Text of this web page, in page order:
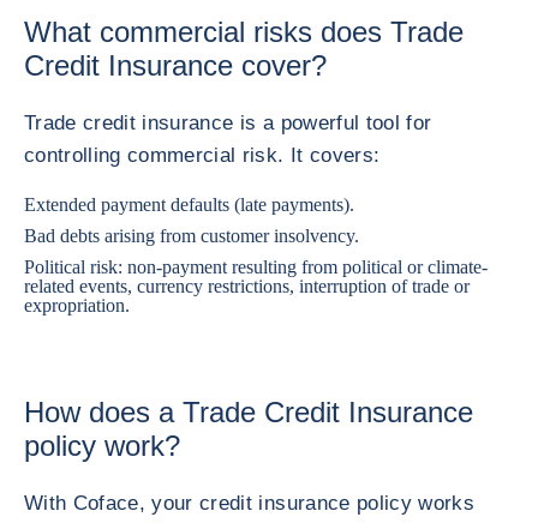
What commercial risks does Trade
Credit Insurance cover?
Trade credit insurance is a powerful tool for
controlling commercial risk. It covers:
Extended payment defaults (late payments).
Bad debts arising from customer insolvency.
Political risk: non-payment resulting from political or climate-
related events, currency restrictions, interruption of trade or
expropriation.
How does a Trade Credit Insurance
policy work?
With Coface, your credit insurance policy works